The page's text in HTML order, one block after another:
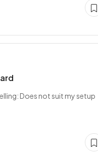
Does not suit my setup